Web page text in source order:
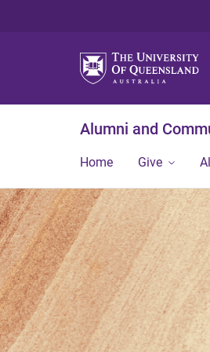
Alumni and
Home Give